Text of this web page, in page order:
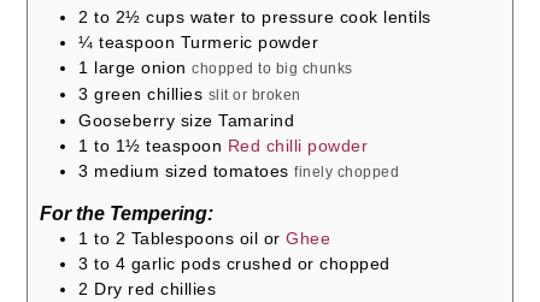
2 to 2½ cups water to pressure cook lentils
¼ teaspoon Turmeric powder
1 large onion chopped to big chunks
3 green chillies slit or broken
Gooseberry size Tamarind
1 to 1½ teaspoon Red chilli powder
3 medium sized tomatoes finely chopped
For the Tempering:
1 to 2 Tablespoons oil orGhee
3 to 4 garlic pods crushed or chopped
2 Dry red chillies